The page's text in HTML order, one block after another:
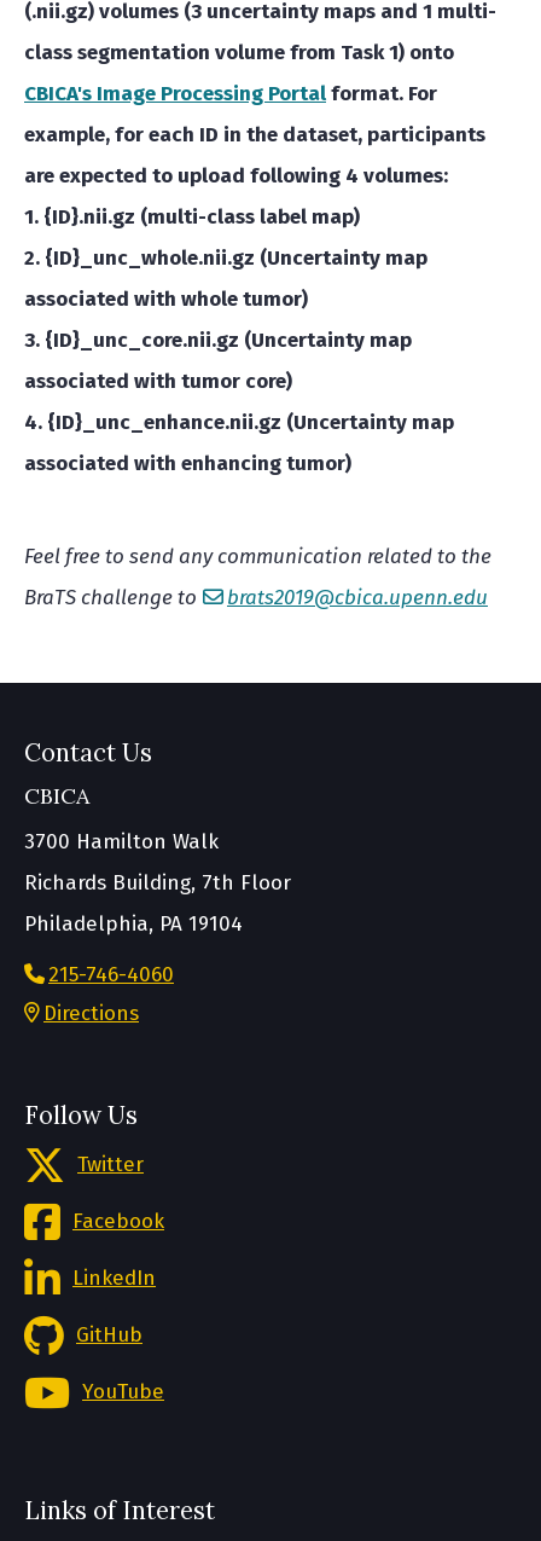
(.nii.gz) volumes (3 uncertainty maps and 1 multi-
class segmentation volume from Task 1) onto
CBICA's Image Processing Portalformat. For
example,for each ID in the dataset, participants
are expected to upload following 4 volumes:
1. {ID}.nii.gz (multi-class label map)
2. {ID}_unc_whole.nii.gz (Uncertainty map
associated with whole tumor)
3. {ID}_unc_core.nii.gz (Uncertainty map
associated with tumor core)
4. {ID}_unc_enhance.nii.gz (Uncertainty map
associated with enhancing tumor)
Feel free to send any communication related to the
BraTS challenge to
brats2019@cbica.upenn.edu
Contact Us
CBICA
3700 Hamilton Walk
Richards Building, 7th Floor
Philadelphia, PA 19104
215-746-4060
Directions
Follow Us
Twitter
Facebook
LinkedIn
GitHub
YouTube
Links of Interest